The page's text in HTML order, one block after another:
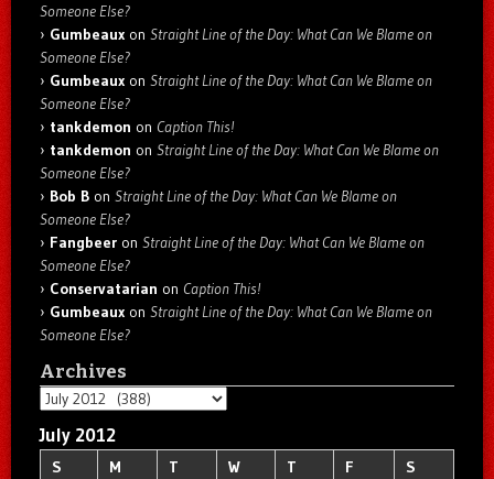
Someone Else?
Gumbeaux on Straight Line of the Day: What Can We Blame on
Someone Else?
Gumbeaux on Straight Line of the Day: What Can We Blame on
Someone Else?
tankdemon on Caption This!
tankdemon on Straight Line of the Day: What Can We Blame on
Someone Else?
Bob B on Straight Line of the Day: What Can We Blame on
Someone Else?
Fangbeer on Straight Line of the Day: What Can We Blame on
Someone Else?
Conservatarian on Caption This!
Gumbeaux on Straight Line of the Day: What Can We Blame on
Someone Else?
Archives
Archives
July 2012
S M T W T F
S